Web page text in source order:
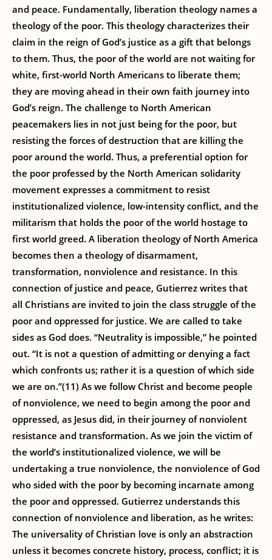
and peace. Fundamentally, liberation theology names a
theology of the poor. This theology characterizes their
claim in the reign of God’s justice as a gift that belongs
to them. Thus, the poor of the world are not waiting for
white, first-world North Americans to liberate them;
they are moving ahead in their own faith journey into
God’s reign. The challenge to North American
peacemakers lies in not just being for the poor, but
resisting the forces of destruction that are killing the
poor around the world. Thus, a preferential option for
the poor professed by the North American solidarity
movement expresses a commitment to resist
institutionalized violence, low-intensity conflict, and the
militarism that holds the poor of the world hostage to
first world greed. A liberation theology of North America
becomes then a theology of disarmament,
transformation, nonviolence and resistance. In this
connection of justice and peace, Gutierrez writes that
all Christians are invited to join the class struggle of the
poor and oppressed for justice. We are called to take
sides as God does. “Neutrality is impossible,” he pointed
out. “It is not a question of admitting or denying a fact
which confronts us; rather it is a question of which side
we are on.”(11) As we follow Christ and become people
of nonviolence, we need to begin among the poor and
oppressed, as Jesus did, in their journey of nonviolent
resistance and transformation. As we join the victim of
the world’s institutionalized violence, we will be
undertaking a true nonviolence, the nonviolence of God
who sided with the poor by becoming incarnate among
the poor and oppressed. Gutierrez understands this
connection of nonviolence and liberation, as he writes:
The universality of Christian love is only an abstraction
unless it becomes concrete history, process, conflict; it is